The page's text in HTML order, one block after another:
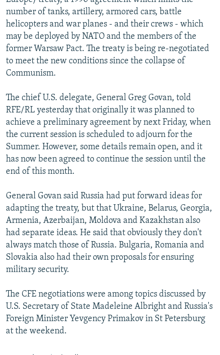
CONTACT US
Subscribe
FOLLOW US
All RFE/RL sites
number of tanks, artillery, armored cars, battle
helicopters and war planes - and their crews - which
may be deployed by NATO and the members of the
former Warsaw Pact. The treaty is being re-negotiated
to meet the new conditions since the collapse of
Communism.
The chief U.S. delegate, General Greg Govan, told
RFE/RL yesterday that originally it was planned to
achieve a preliminary agreement by next Friday, when
the current session is scheduled to adjourn for the
Summer. However, some details remain open, and it
has now been agreed to continue the session until the
end of this month.
General Govan said Russia had put forward ideas for
adapting the treaty, but that Ukraine, Belarus, Georgia,
Armenia, Azerbaijan, Moldova and Kazakhstan also
had separate ideas. He said that obviously they don't
always match those of Russia. Bulgaria, Romania and
Slovakia also had their own proposals for ensuring
military security.
The CFE negotiations were among topics discussed by
U.S. Secretary of State Madeleine Albright and Russia's
Foreign Minister Yevgency Primakov in St Petersburg
at the weekend.